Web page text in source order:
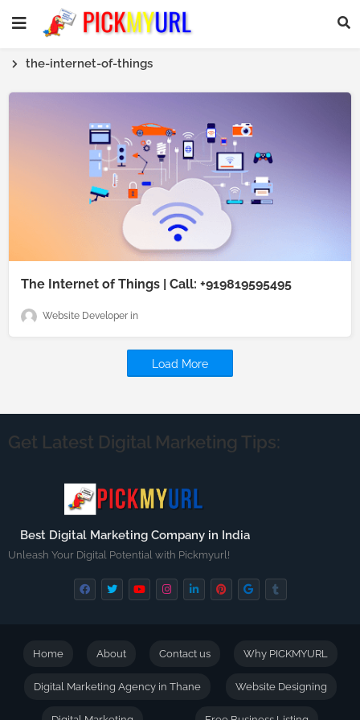
the-internet-of-things
The Internet of Things | Call: +919819595495
Website Developer
Load More
Get Latest Digital Marketing Tips:
Best Digital Marketing Company in India
Unleash Your Digital Potential with Pickmyurl!
Home About Contact us Why PICKMYURL
Digital Marketing Agency in Thane Website Designing